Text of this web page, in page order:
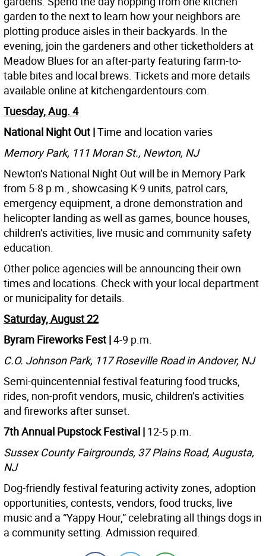
garden to the next to learn how your neighbors are
plotting produce aisles in their backyards. In the
evening, join the gardeners and other ticketholders at
Meadow Blues for an after-party featuring farm-to-
table bites and local brews. Tickets and more details
available online at kitchengardentours.com.
Tuesday, Aug. 4
National Night Out |Time and location varies
Memory Park, 111 Moran St., Newton, NJ
Newton’s National Night Out will be in Memory Park
from 5-8 p.m., showcasing K-9 units, patrol cars,
emergency equipment, a drone demonstration and
helicopter landing as well as games, bounce houses,
children’s activities, live music and community safety
education.
Other police agencies will be announcing their own
times and locations. Check with your local department
or municipality for details.
Saturday, August 22
Byram Fireworks Fest |4-9 p.m.
C.O. Johnson Park, 117 Roseville Road in Andover, NJ
Semi-quincentennial festival featuring food trucks,
rides, non-profit vendors, music, children’s activities
and fireworks after sunset.
7th Annual Pupstock Festival | 12-5 p.m.
Sussex County Fairgrounds, 37 Plains Road, Augusta,
NJ
Dog-friendly festival featuring activity zones, adoption
opportunities, contests, vendors, food trucks, live
music and a “Yappy Hour,” celebrating all things dogs in
a community setting. Admission required.